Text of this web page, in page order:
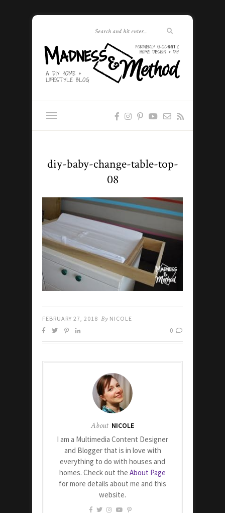
diy-baby-change-table-top-
08
FEBRUARY 27, 2018 By NICOLE
0
About NICOLE
I am a Multimedia Content Designer
and Blogger that is in love with
everything to do with houses and
homes. Check out the About Page
for more details about me and this
website.